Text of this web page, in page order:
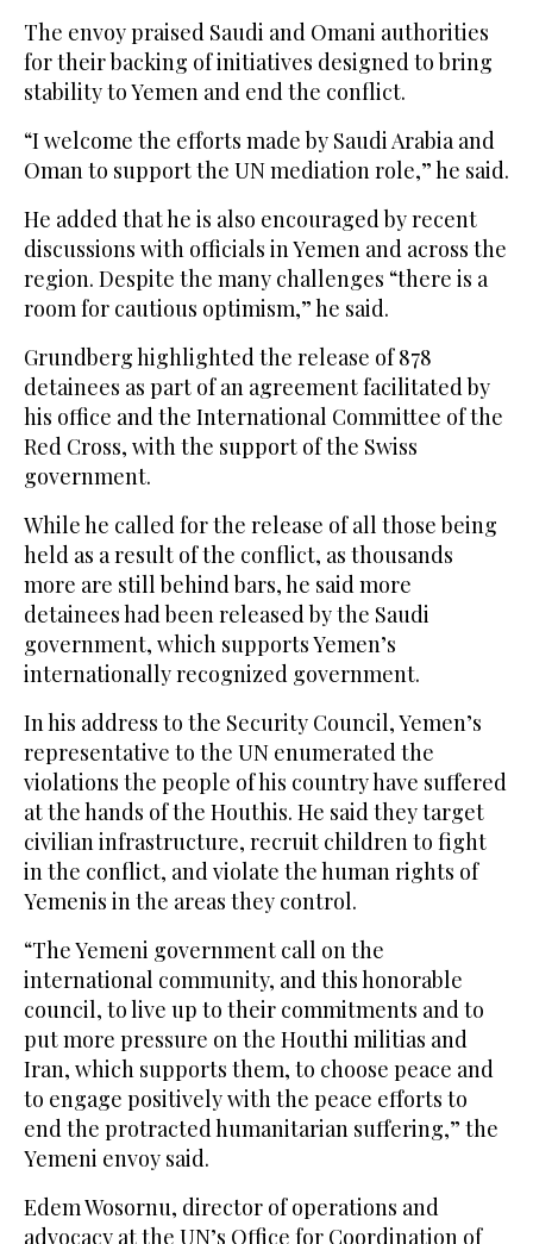
The envoy praised Saudi and Omani authorities
for their backing of initiatives designed to bring
stability to Yemen and end the conflict.
“I welcome the efforts made by Saudi Arabia and
Oman to support the UN mediation role,” he said.
He added that he is also encouraged by recent
discussions with officials in Yemen and across the
region. Despite the many challenges “there is a
room for cautious optimism,” he said.
Grundberg highlighted the release of 878
detainees as part of an agreement facilitated by
his office and the International Committee of the
Red Cross, with the support of the Swiss
government.
While he called for the release of all those being
held as a result of the conflict, as thousands
more are still behind bars, he said more
detainees had been released by the Saudi
government, which supports Yemen’s
internationally recognized government.
In his address to the Security Council, Yemen’s
representative to the UN enumerated the
violations the people of his country have suffered
at the hands of the Houthis. He said they target
civilian infrastructure, recruit children to fight
in the conflict, and violate the human rights of
Yemenis in the areas they control.
“The Yemeni government call on the
international community, and this honorable
council, to live up to their commitments and to
put more pressure on the Houthi militias and
Iran, which supports them, to choose peace and
to engage positively with the peace efforts to
end the protracted humanitarian suffering,” the
Yemeni envoy said.
Edem Wosornu, director of operations and
advocacy at the UN’s Office for Coordination of